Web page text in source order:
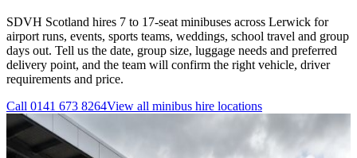
SDVH Scotland hires 7 to 17-seat minibuses across Lerwick for
airport runs, events, sports teams, weddings, school travel and group
days out. Tell us the date, group size, luggage needs and preferred
delivery point, and the team will confirm the right vehicle, driver
requirements and price.
Call 0141 673 8264View all minibus hire locations